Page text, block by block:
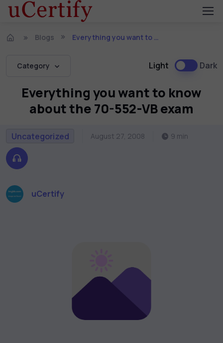
Blogs Everything you want to know about the 70-552-VB exam
Category Light Dark
Everything you want to know
about the 70-552-VB exam
Uncategorized August 27, 2008 9 min
uCertify